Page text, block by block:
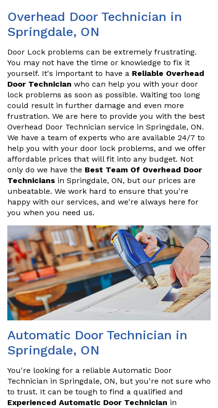
Overhead Door Technician in
Springdale, ON
Door Lock problems can be extremely frustrating.
You may not have the time or knowledge to fix it
yourself. It's important to have a Reliable Overhead
Door Technician who can help you with your door
lock problems as soon as possible. Waiting too long
could result in further damage and even more
frustration. We are here to provide you with the best
Overhead Door Technician service in Springdale, ON.
We have a team of experts who are available 24/7 to
help you with your door lock problems, and we offer
affordable prices that will fit into any budget. Not
only do we have the Best Team Of Overhead Door
Technicians in Springdale, ON, but our prices are
unbeatable. We work hard to ensure that you're
happy with our services, and we're always here for
you when you need us.
Automatic Door Technician in
Springdale, ON
You're looking for a reliable Automatic Door
Technician in Springdale, ON, but you're not sure who
to trust. It can be tough to find a qualified and
Experienced Automatic Door Technician in